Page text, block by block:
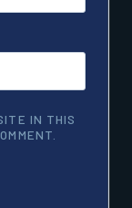
IN THIS